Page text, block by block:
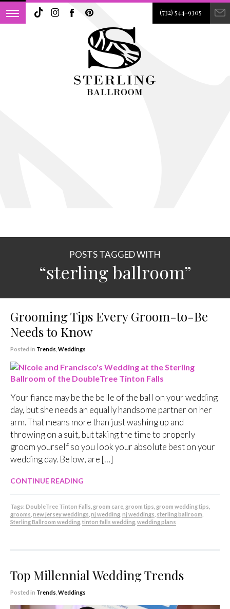
(732) 544-9305
POSTS TAGGED WITH
“sterling ballroom”
Grooming Tips Every Groom-to-Be
Needs to Know
Posted in Trends Weddings
Your fiance may be the belle of the ball on your wedding
day, but she needs an equally handsome partner on her
arm. That means more than just washing up and
throwing on a suit, but taking the time to properly
groom yourself so you look your absolute best on your
wedding day. Below, are […]
CONTINUE READING
Tags: DoubleTree Tinton Falls groom care groom tips groom wedding tips
grooms new jersey weddings nj wedding nj weddings sterling ballroom
Sterling Ballroom wedding tinton falls wedding wedding plans
Top Millennial Wedding Trends
Posted in Trends Weddings